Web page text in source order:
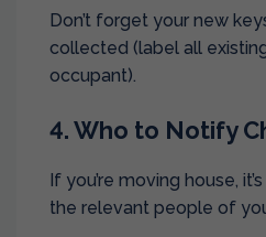
Don’t forget your new
collected (label all
occupant).
4. Who to Notify
If you’re moving house,
the relevant people of